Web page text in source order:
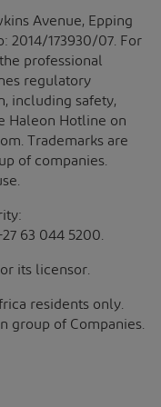
Avenue, Epping
2014/173930/07. For
professional
regulatory
including safety,
Haleon Hotline on
Trademarks are
of companies.
63 044 5200.
its licensor.
residents only.
group of Companies.